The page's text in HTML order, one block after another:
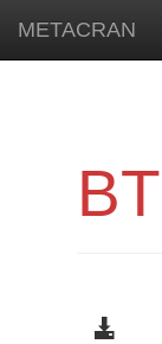
METACRAN